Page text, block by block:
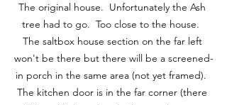
The original house.  Unfortunately the Ash
tree had to go.  Too close to the house.
The saltbox house section on the far left
won't be there but there will be a screened-
in porch in the same area (not yet framed).
The kitchen door is in the far corner (there